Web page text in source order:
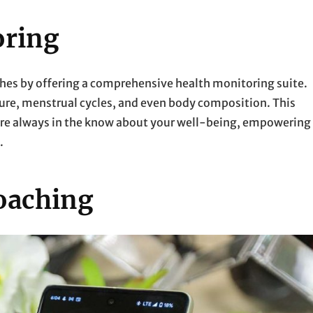
by offering a comprehensive health monitoring suite.
menstrual cycles, and even body composition. This
always in the know about your well-being, empowering